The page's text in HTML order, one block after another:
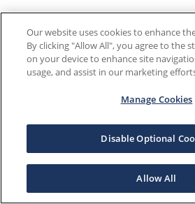
Our website uses cookies to enhance
By clicking "Allow All", you agree to the
on your device to enhance site
usage, and assist in our marketing
Manage Cookies
Disable Optional
Allow All